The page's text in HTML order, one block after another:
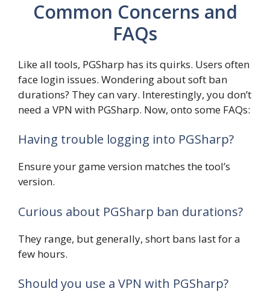
Common Concerns and
FAQs
Like all tools, PGSharp has its quirks. Users often
face login issues. Wondering about soft ban
durations? They can vary. Interestingly, you don’t
need a VPN with PGSharp. Now, onto some FAQs:
Having trouble logging into PGSharp?
Ensure your game version matches the tool’s
version.
Curious about PGSharp ban durations?
They range, but generally, short bans last for a
few hours.
Should you use a VPN with PGSharp?